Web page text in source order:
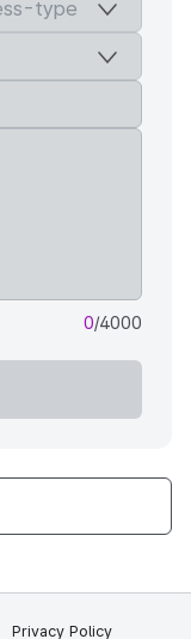
0/4000
Privacy Policy